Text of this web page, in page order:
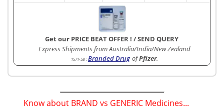
Get our PRICE BEAT OFFER ! /SEND QUERY
Express Shipments from Australia/India/New Zealand
1571-5B :Branded Drug ofPfizer.
Know about BRAND vs GENERIC Medicines...